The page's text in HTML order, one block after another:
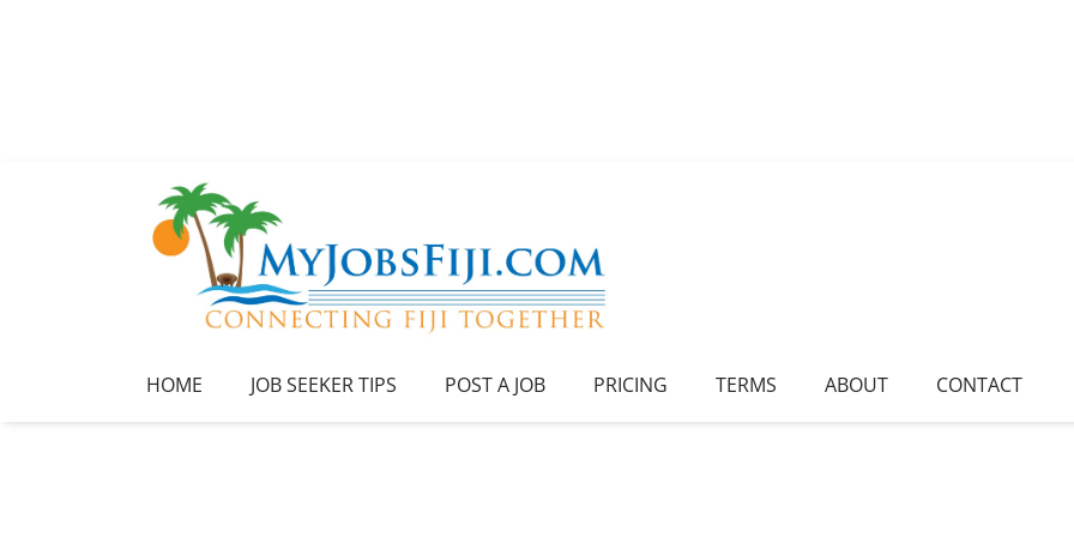
HOME JOB SEEKER TIPS POST A JOB PRICING TERMS ABOUT CONTACT